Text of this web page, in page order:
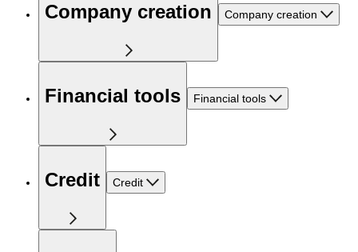
Company creation Company creation
Financial tools Financial tools
Credit Credit